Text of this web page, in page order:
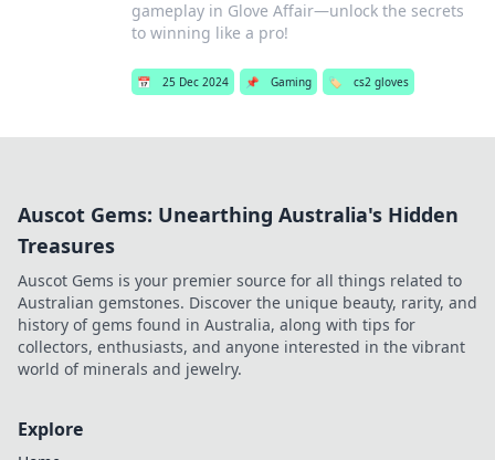
gameplay in Glove Affair—unlock the secrets
to winning like a pro!
📅 25 Dec 2024 📌 Gaming 🏷️ cs2 gloves
Auscot Gems: Unearthing Australia's Hidden
Treasures
Auscot Gems is your premier source for all things related to
Australian gemstones. Discover the unique beauty, rarity, and
history of gems found in Australia, along with tips for
collectors, enthusiasts, and anyone interested in the vibrant
world of minerals and jewelry.
Explore